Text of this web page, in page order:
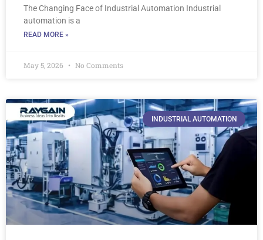
The Changing Face of Industrial Automation Industrial
automation is a
READ MORE »
May 5, 2026 No Comments
INDUSTRIAL AUTOMATION